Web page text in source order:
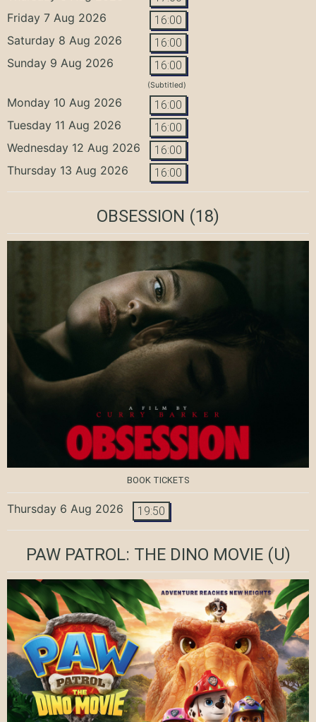
Friday 7 Aug 2026 16:00
Saturday 8 Aug 2026 16:00
Sunday 9 Aug 2026 16:00
(Subtitled)
Monday 10 Aug 2026 16:00
Tuesday 11 Aug 2026 16:00
Wednesday 12 Aug 2026 16:00
Thursday 13 Aug 2026 16:00
OBSESSION (18)
BOOK TICKETS
Thursday 6 Aug 2026 19:50
PAW PATROL: THE DINO MOVIE(U)